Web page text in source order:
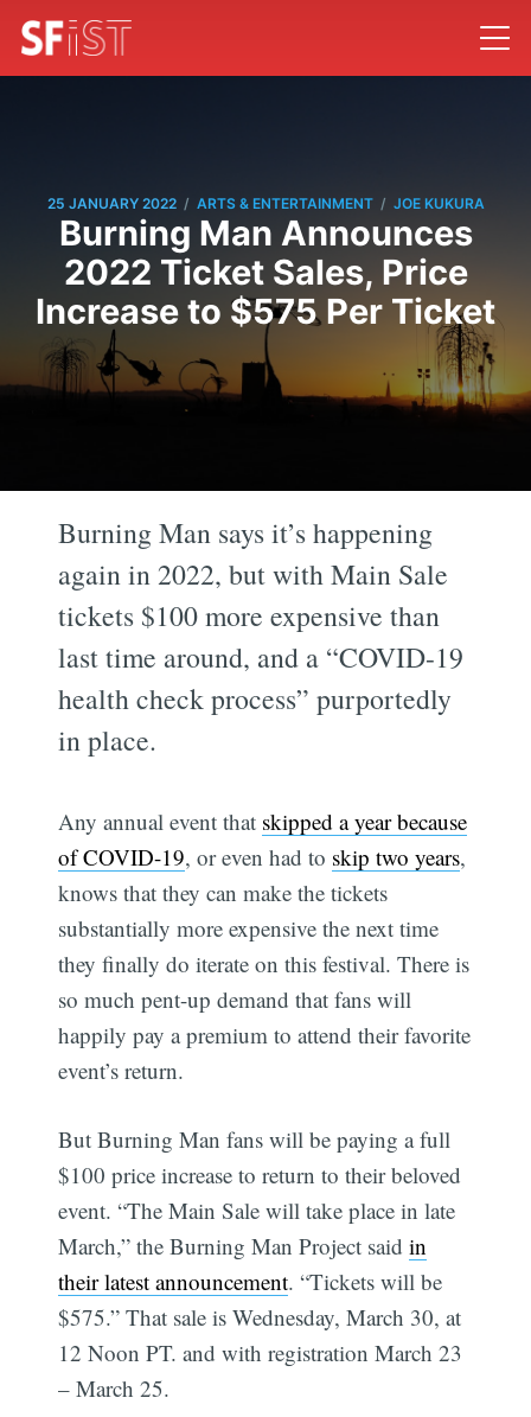
25 JANUARY 2022 / ARTS & ENTERTAINMENT / JOE KUKURA
Burning Man Announces
2022 Ticket Sales, Price
Increase to $575 Per Ticket
Burning Man says it’s happening
again in 2022, but with Main Sale
tickets $100 more expensive than
last time around, and a “COVID-19
health check process” purportedly
in place.
Any annual event that skipped a year because
of COVID-19, or even had to skip two years,
knows that they can make the tickets
substantially more expensive the next time
they finally do iterate on this festival. There is
so much pent-up demand that fans will
happily pay a premium to attend their favorite
event’s return.
But Burning Man fans will be paying a full
$100 price increase to return to their beloved
event. “The Main Sale will take place in late
March,” the Burning Man Project saidin
their latest announcement. “Tickets will be
$575.” That sale is Wednesday, March 30, at
12 Noon PT. and with registration March 23
– March 25.